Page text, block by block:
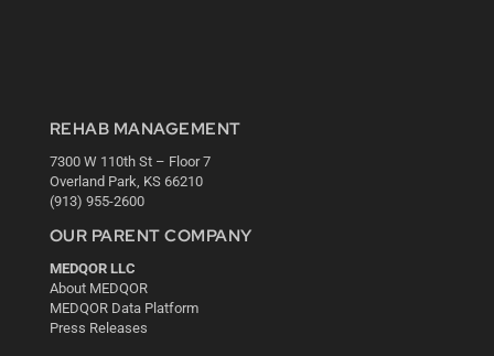
REHAB MANAGEMENT
7300 W 110th St – Floor 7
Overland Park, KS 66210
(913) 955-2600
OUR PARENT COMPANY
MEDQOR LLC
About MEDQOR
MEDQOR Data Platform
Press Releases